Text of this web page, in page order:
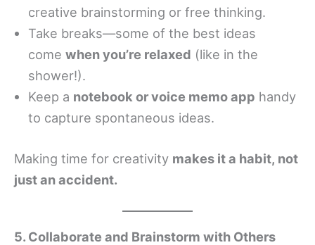
creative brainstorming or free thinking.
Take breaks—some of the best ideas
come when you’re relaxed (like in the
shower!).
Keep a notebook or voice memo app handy
to capture spontaneous ideas.
Making time for creativity makes it a habit, not
just an accident.
5. Collaborate and Brainstorm with Others